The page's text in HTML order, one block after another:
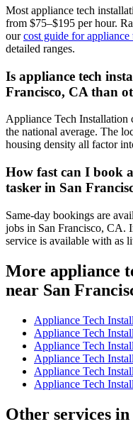
Most appliance tech
from $75–$195 per hour.
ourcost guide for
detailed ranges.
Is appliance tech
Francisco, CA than
Appliance Tech Installation
the national average. The
housing density all factor
How fast can I book
tasker in San
Same-day bookings are
jobs in San Francisco, CA.
service is available with as
More appliance
near San
Appliance Tech
Appliance Tech
Appliance Tech
Appliance Tech
Appliance Tech
Appliance Tech
Other services